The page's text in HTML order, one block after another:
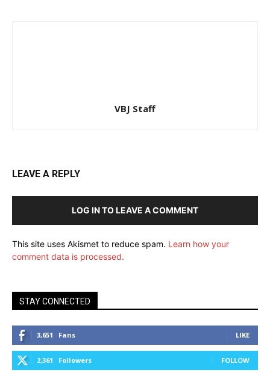
VBJ Staff
LEAVE A REPLY
LOG IN TO LEAVE A COMMENT
This site uses Akismet to reduce spam. Learn how your
comment data is processed.
STAY CONNECTED
3,651 Fans LIKE
2,361 Followers FOLLOW